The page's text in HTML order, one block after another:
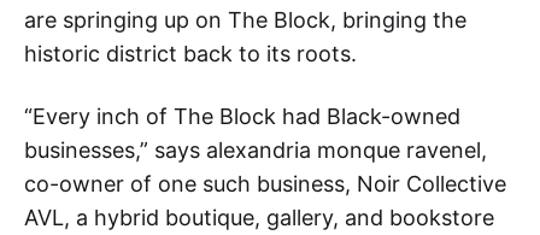
are springing up on The Block, bringing the
historic district back to its roots.
“Every inch of The Block had Black-owned
businesses,” says alexandria monque ravenel,
co-owner of one such business, Noir Collective
AVL, a hybrid boutique, gallery, and bookstore